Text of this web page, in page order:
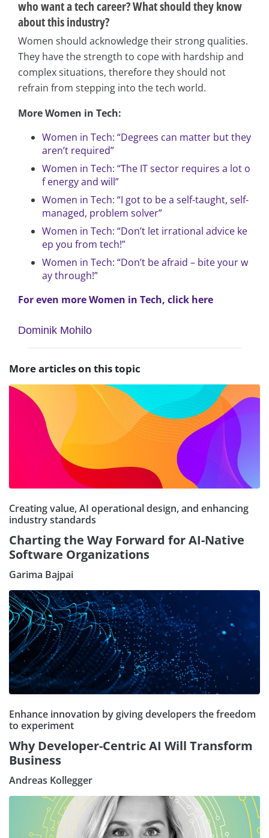
who want a tech career? What should they know
about this industry?
Women should acknowledge their strong qualities.
They have the strength to cope with hardship and
complex situations, therefore they should not
refrain from stepping into the tech world.
More Women in Tech:
Women in Tech: “Degrees can matter but they
aren’t required”
Women in Tech: “The IT sector requires a lot o
f energy and will”
Women in Tech: “I got to be a self-taught, self-
managed, problem solver”
Women in Tech: “Don’t let irrational advice ke
ep you from tech!”
Women in Tech: “Don’t be afraid – bite your w
ay through!”
For even more Women in Tech, click here
Dominik Mohilo
More articles on this topic
Creating value, AI operational design, and enhancing
industry standards
Charting the Way Forward for AI-Native
Software Organizations
Garima Bajpai
Enhance innovation by giving developers the freedom
to experiment
Why Developer-Centric AI Will Transform
Business
Andreas Kollegger